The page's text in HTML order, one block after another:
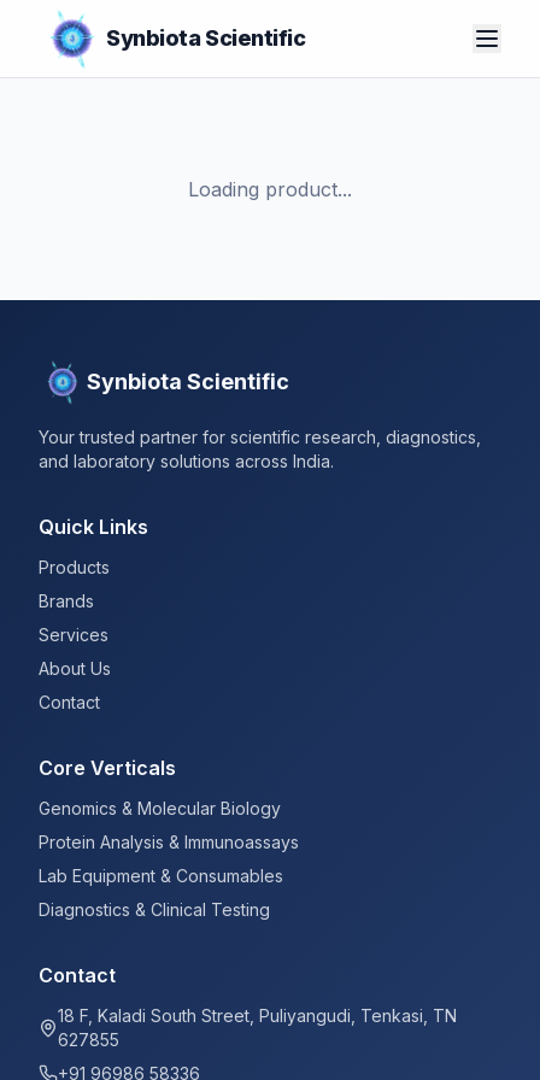
Synbiota Scientific
Loading product...
Synbiota Scientific
Your trusted partner for scientific research, diagnostics,
and laboratory solutions across India.
Quick Links
Products
Brands
Services
About Us
Contact
Core Verticals
Genomics & Molecular Biology
Protein Analysis & Immunoassays
Lab Equipment & Consumables
Diagnostics & Clinical Testing
Contact
18 F, Kaladi South Street, Puliyangudi, Tenkasi, TN
627855
+91 96986 58336